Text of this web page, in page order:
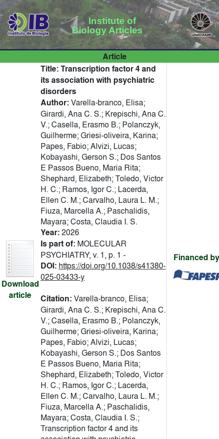
Institute of
Biology Articles
Article
Download
article
Title:Transcription factor 4 and
its association with psychiatric
disorders
Author:Varella-branco, Elisa;
Girardi, Ana C. S.; Krepischi, Ana C.
V.; Casella, Erasmo B.; Polanczyk,
Guilherme; Griesi-oliveira, Karina;
Papes, Fabio; Alvizi, Lucas;
Kobayashi, Gerson S.; Dos Santos
E Passos Bueno, Maria Rita;
Shephard, Elizabeth; Toledo, Victor
H. C.; Ramos, Igor C.; Lacerda,
Ellen C. M.; Carvalho, Laura L. M.;
Fiuza, Marcella A.; Paschalidis,
Mayara; Costa, Claudia I. S.
Year:2026
Is part of: MOLECULAR
PSYCHIATRY, v. 1, p. 1 -
DOI: https://doi.org/10.1038/s41380-
025-03433-y
Citation:Varella-branco, Elisa;
Girardi, Ana C. S.; Krepischi, Ana C.
V.; Casella, Erasmo B.; Polanczyk,
Guilherme; Griesi-oliveira, Karina;
Papes, Fabio; Alvizi, Lucas;
Kobayashi, Gerson S.; Dos Santos
E Passos Bueno, Maria Rita;
Shephard, Elizabeth; Toledo, Victor
H. C.; Ramos, Igor C.; Lacerda,
Ellen C. M.; Carvalho, Laura L. M.;
Fiuza, Marcella A.; Paschalidis,
Mayara; Costa, Claudia I. S.;
Transcription factor 4 and its
Financed